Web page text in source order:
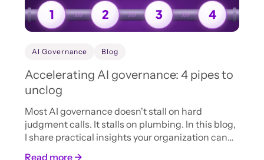
AI Governance Blog
Accelerating AI governance: 4 pipes to
unclog
Most AI governance doesn't stall on hard
judgment calls. It stalls on plumbing. In this blog,
I share practical insights your organization can
Read more →